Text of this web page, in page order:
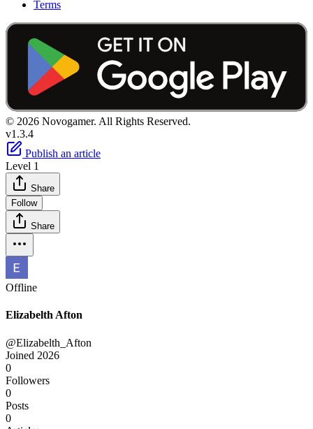
Terms
© 2026 Novogamer. All Rights Reserved.
v1.3.4
Publish an article
Level 1
Share
Follow
Share
Offline
Elizabelth Afton
@Elizabelth_Afton
Joined 2026
0
Followers
0
Posts
0